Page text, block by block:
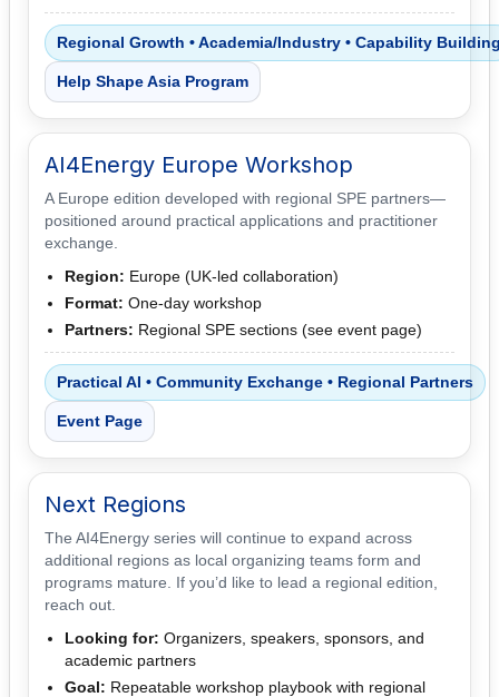
Regional Growth • Academia/Industry • Capability
Help Shape Asia Program
AI4Energy Europe Workshop
A Europe edition developed with regional SPE partners—
positioned around practical applications and practitioner
exchange.
Region: Europe (UK-led collaboration)
Format: One-day workshop
Partners: Regional SPE sections (see event page)
Practical AI • Community Exchange • Regional Partners
Event Page
Next Regions
The AI4Energy series will continue to expand across
additional regions as local organizing teams form and
programs mature. If you’d like to lead a regional edition,
reach out.
Looking for: Organizers, speakers, sponsors, and
academic partners
Goal: Repeatable workshop playbook with regional